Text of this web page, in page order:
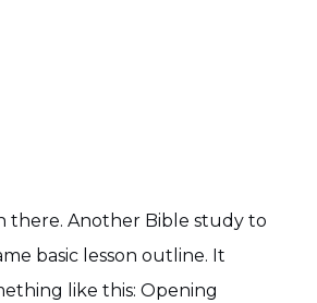
there. Another Bible study to
basic lesson outline. It
like this: Opening